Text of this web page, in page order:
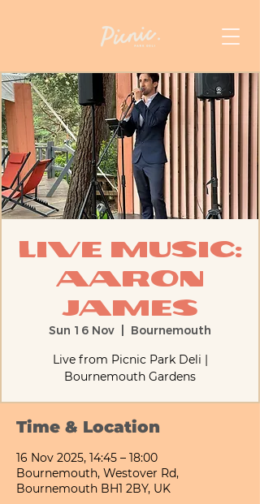
Live Music:
Aaron
James
Sun 16 Nov
Bournemouth
Live from Picnic Park Deli |
Bournemouth Gardens
Time & Location
16 Nov 2025, 14:45 – 18:00
Bournemouth, Westover Rd,
Bournemouth BH1 2BY, UK